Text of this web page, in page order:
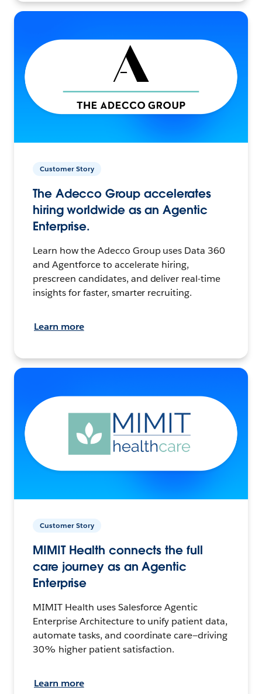
Customer Story
The Adecco Group accelerates
hiring worldwide as an Agentic
Enterprise.
Learn how the Adecco Group uses Data 360
and Agentforce to accelerate hiring,
prescreen candidates, and deliver real-time
insights for faster, smarter recruiting.
Learn more
Customer Story
MIMIT Health connects the full
care journey as an Agentic
Enterprise
MIMIT Health uses Salesforce Agentic
Enterprise Architecture to unify patient data,
automate tasks, and coordinate care—driving
30% higher patient satisfaction.
Learn more